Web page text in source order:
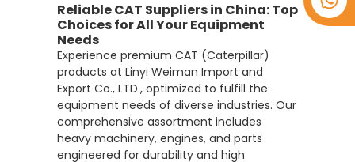
Reliable CAT Suppliers in China: Top
Choices for All Your Equipment
Needs
Experience premium CAT (Caterpillar)
products at Linyi Weiman Import and
Export Co., LTD., optimized to fulfill the
equipment needs of diverse industries. Our
comprehensive assortment includes
heavy machinery, engines, and parts
engineered for durability and high